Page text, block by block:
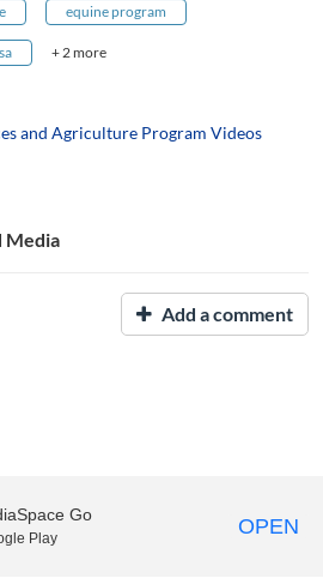
equine program
+ 2 more
and Agriculture Program Videos
Media
Add a comment
• 603-862-2525 •
Go
Play OPEN